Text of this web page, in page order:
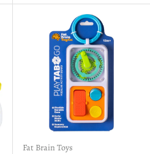
Fat Brain Toys